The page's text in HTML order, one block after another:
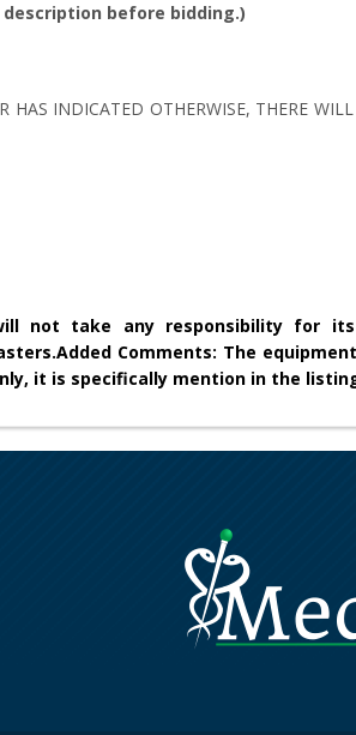
before bidding.)
HAS INDICATED OTHERWISE, THERE
not take any responsibility for
Added Comments: The
it is specifically mention in the